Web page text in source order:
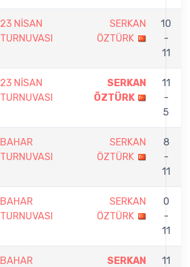
23 NİSAN
TURNUVASI
SERKAN
ÖZTÜRK
10
-
11
23 NİSAN
TURNUVASI
SERKAN
ÖZTÜRK
11
-
5
BAHAR
TURNUVASI
SERKAN
ÖZTÜRK
8
-
11
BAHAR
TURNUVASI
SERKAN
ÖZTÜRK
0
-
11
BAHAR
SERKAN
11